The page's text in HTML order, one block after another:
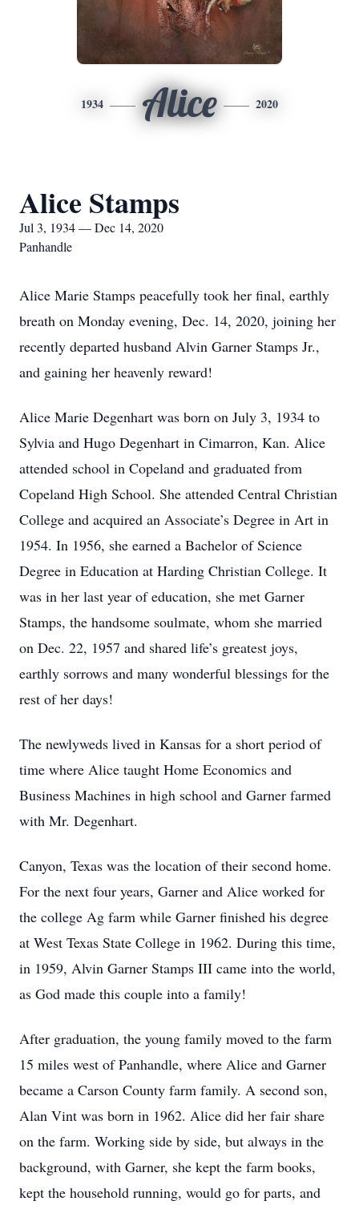
1934 Alice 2020
Alice Stamps
Jul 3, 1934 — Dec 14, 2020
Panhandle
Alice Marie Stamps peacefully took her final, earthly
breath on Monday evening, Dec. 14, 2020, joining her
recently departed husband Alvin Garner Stamps Jr.,
and gaining her heavenly reward!
Alice Marie Degenhart was born on July 3, 1934 to
Sylvia and Hugo Degenhart in Cimarron, Kan. Alice
attended school in Copeland and graduated from
Copeland High School. She attended Central Christian
College and acquired an Associate’s Degree in Art in
1954. In 1956, she earned a Bachelor of Science
Degree in Education at Harding Christian College. It
was in her last year of education, she met Garner
Stamps, the handsome soulmate, whom she married
on Dec. 22, 1957 and shared life’s greatest joys,
earthly sorrows and many wonderful blessings for the
rest of her days!
The newlyweds lived in Kansas for a short period of
time where Alice taught Home Economics and
Business Machines in high school and Garner farmed
with Mr. Degenhart.
Canyon, Texas was the location of their second home.
For the next four years, Garner and Alice worked for
the college Ag farm while Garner finished his degree
at West Texas State College in 1962. During this time,
in 1959, Alvin Garner Stamps III came into the world,
as God made this couple into a family!
After graduation, the young family moved to the farm
15 miles west of Panhandle, where Alice and Garner
became a Carson County farm family. A second son,
Alan Vint was born in 1962. Alice did her fair share
on the farm. Working side by side, but always in the
background, with Garner, she kept the farm books,
kept the household running, would go for parts, and